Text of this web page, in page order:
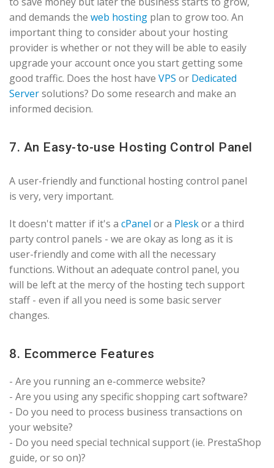
and demands the web hosting plan to grow too. An
important thing to consider about your hosting
provider is whether or not they will be able to easily
upgrade your account once you start getting some
good traffic. Does the host have VPS or Dedicated
Serversolutions? Do some research and make an
informed decision.
7. An Easy-to-use Hosting Control Panel
A user-friendly and functional hosting control panel
is very, very important.
It doesn't matter if it's a cPanel or a Pleskor a third
party control panels - we are okay as long as it is
user-friendly and come with all the necessary
functions. Without an adequate control panel, you
will be left at the mercy of the hosting tech support
staff - even if all you need is some basic server
changes.
8. Ecommerce Features
- Are you running an e-commerce website?
- Are you using any specific shopping cart software?
- Do you need to process business transactions on
your website?
- Do you need special technical support (ie. PrestaShop
guide, or so on)?